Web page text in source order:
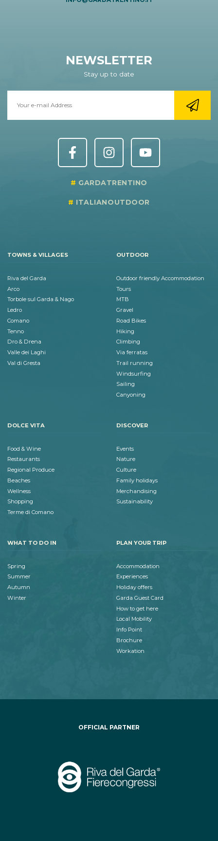
NEWSLETTER
Stay up to date
GARDATRENTINO
ITALIANOUTDOOR
TOWNS & VILLAGES
Riva del Garda
Arco
Torbole sul Garda & Nago
Ledro
Comano
Tenno
Dro & Drena
Valle dei Laghi
Val di Gresta
OUTDOOR
Outdoor friendly Accommodation
Tours
MTB
Gravel
Road Bikes
Hiking
Climbing
Via ferratas
Trail running
Windsurfing
Sailing
Canyoning
DOLCE VITA
Food & Wine
Restaurants
Regional Produce
Beaches
Wellness
Shopping
Terme di Comano
DISCOVER
Events
Nature
Culture
Family holidays
Merchandising
Sustainability
WHAT TO DO IN
Spring
Summer
Autumn
Winter
PLAN YOUR TRIP
Accommodation
Experiences
Holiday offers
Garda Guest Card
How to get here
Local Mobility
Info Point
Brochure
Workation
OFFICIAL PARTNER